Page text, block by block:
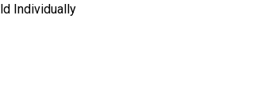
Individually